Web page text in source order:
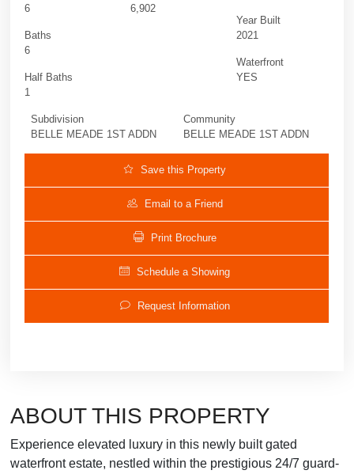
6
Baths
6
Half Baths
1
6,902
Year Built
2021
Waterfront
YES
Subdivision
BELLE MEADE 1ST ADDN
Community
BELLE MEADE 1ST ADDN
Save this Property
Email to a Friend
Print Brochure
Schedule a Showing
Request Information
ABOUT THIS PROPERTY
Experience elevated luxury in this newly built gated
waterfront estate, nestled within the prestigious 24/7 guard-